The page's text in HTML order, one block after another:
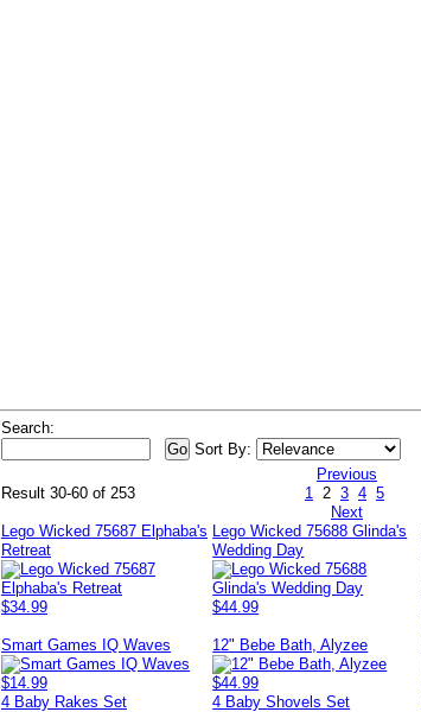
Search:
Sort By:
Result 30-60 of 253
Previous
1 2 3 4 5
Next
Lego Wicked 75687 Elphaba's
Retreat
$34.99
Lego Wicked 75688 Glinda's
Wedding Day
$44.99
Smart Games IQ Waves
$14.99
12" Bebe Bath, Alyzee
$44.99
4 Baby Rakes Set
4 Baby Shovels Set